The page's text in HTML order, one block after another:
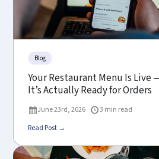
Blog
Your Restaurant Menu Is Live
It’s Actually Ready for Orders
June 23rd, 2026
3 min read
Read Post →